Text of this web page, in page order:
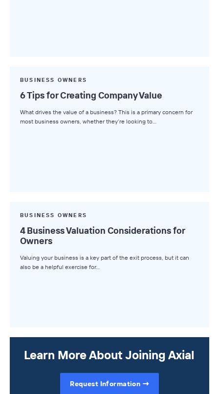
BUSINESS OWNERS
6 Tips for Creating Company Value
What drives the value of a business? This is a primary concern for
most business owners, whether they’re looking to…
BUSINESS OWNERS
4 Business Valuation Considerations for
Owners
Valuing your business is a key part of the exit process, but it can
also be a helpful exercise for…
Learn More About Joining Axial
Request Information